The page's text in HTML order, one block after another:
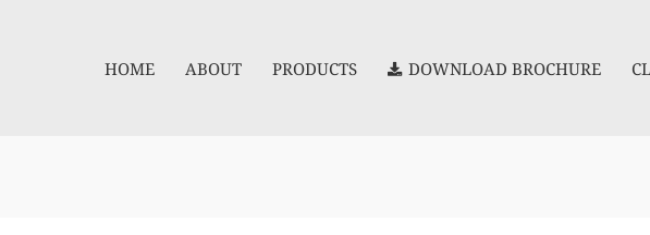
HOME ABOUT PRODUCTS DOWNLOAD BROCHURE